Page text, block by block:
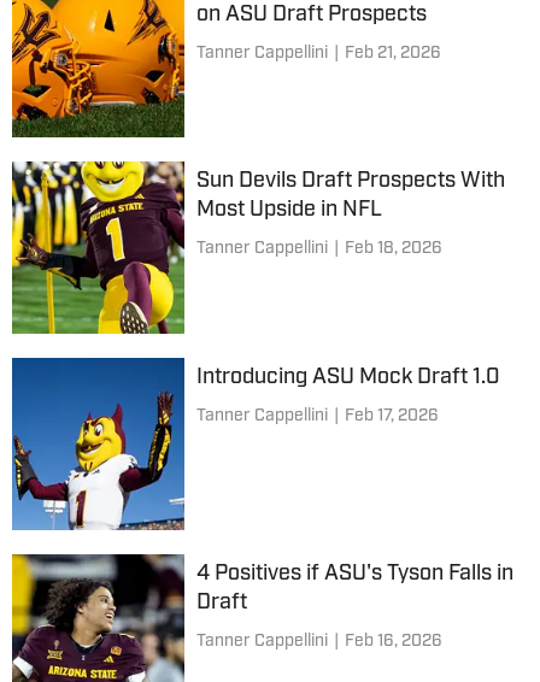
on ASU Draft Prospects
Tanner Cappellini Feb 21, 2026
Sun Devils Draft Prospects With
Most Upside in NFL
Tanner Cappellini Feb 18, 2026
Introducing ASU Mock Draft 1.0
Tanner Cappellini Feb 17, 2026
4 Positives if ASU's Tyson Falls in
Draft
Tanner Cappellini Feb 16, 2026